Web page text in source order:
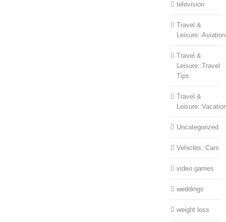
television
Travel &
Leisure::Aviation
Travel &
Leisure::Travel
Tips
Travel &
Uncategorized
Vehicles::Cars
video games
weddings
weight loss